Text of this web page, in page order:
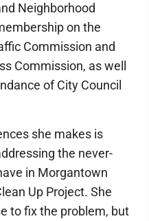
Neighborhood
on the
Commission and
Commission, as well
of City Council
she makes is
the never-
in Morgantown
Up Project. She
to fix the problem, but